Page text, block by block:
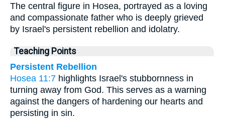
The central figure in Hosea, portrayed as a loving
and compassionate father who is deeply grieved
by Israel's persistent rebellion and idolatry.
Teaching Points
Persistent Rebellion
Hosea 11:7 highlights Israel's stubbornness in
turning away from God. This serves as a warning
against the dangers of hardening our hearts and
persisting in sin.